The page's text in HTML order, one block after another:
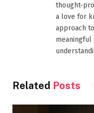
thought-
a love for
approach
meaningful
Related Posts